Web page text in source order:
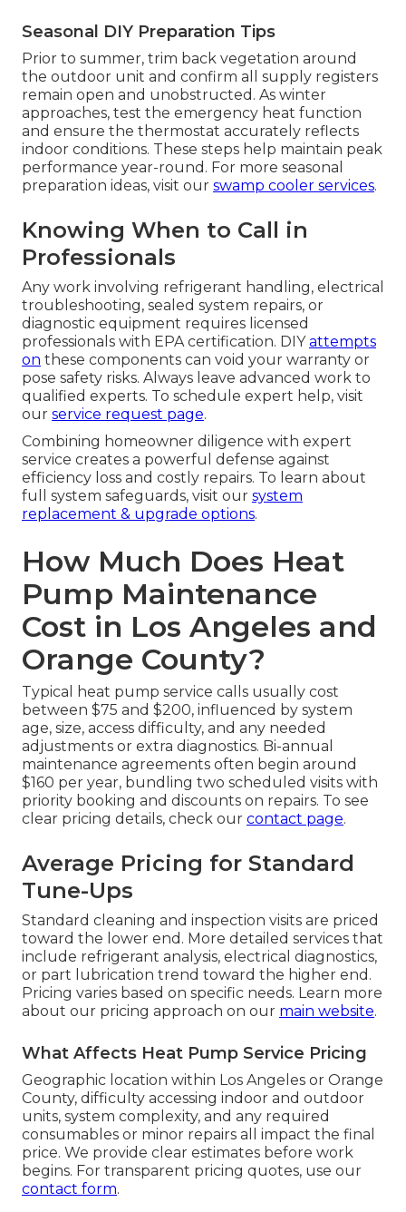
Seasonal DIY Preparation Tips
Prior to summer, trim back vegetation around
the outdoor unit and confirm all supply registers
remain open and unobstructed. As winter
approaches, test the emergency heat function
and ensure the thermostat accurately reflects
indoor conditions. These steps help maintain peak
performance year-round. For more seasonal
preparation ideas, visit our swamp cooler services.
Knowing When to Call in
Professionals
Any work involving refrigerant handling, electrical
troubleshooting, sealed system repairs, or
diagnostic equipment requires licensed
professionals with EPA certification. DIYattempts
on these components can void your warranty or
pose safety risks. Always leave advanced work to
qualified experts. To schedule expert help, visit
our service request page.
Combining homeowner diligence with expert
service creates a powerful defense against
efficiency loss and costly repairs. To learn about
full system safeguards, visit our system
replacement & upgrade options.
How Much Does Heat
Pump Maintenance
Cost in Los Angeles and
Orange County?
Typical heat pump service calls usually cost
between $75 and $200, influenced by system
age, size, access difficulty, and any needed
adjustments or extra diagnostics. Bi-annual
maintenance agreements often begin around
$160 per year, bundling two scheduled visits with
priority booking and discounts on repairs. To see
clear pricing details, check our contact page.
Average Pricing for Standard
Tune-Ups
Standard cleaning and inspection visits are priced
toward the lower end. More detailed services that
include refrigerant analysis, electrical diagnostics,
or part lubrication trend toward the higher end.
Pricing varies based on specific needs. Learn more
about our pricing approach on our main website.
What Affects Heat Pump Service Pricing
Geographic location within Los Angeles or Orange
County, difficulty accessing indoor and outdoor
units, system complexity, and any required
consumables or minor repairs all impact the final
price. We provide clear estimates before work
begins. For transparent pricing quotes, use our
contact form.